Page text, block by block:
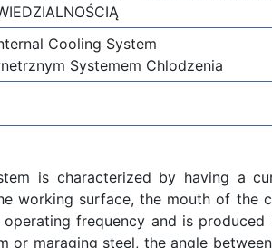
Cooling System
Systemem Chlodzenia
is characterized by having a
working surface, the mouth of the
frequency and is
or maraging steel, the angle